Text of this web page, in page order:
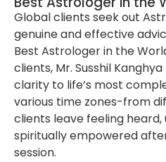
Global clients seek out
genuine and effective
Best Astrologer in the
clients, Mr. Susshil
clarity to life’s most
various time zones-from
clients leave feeling
spiritually empowered
session.